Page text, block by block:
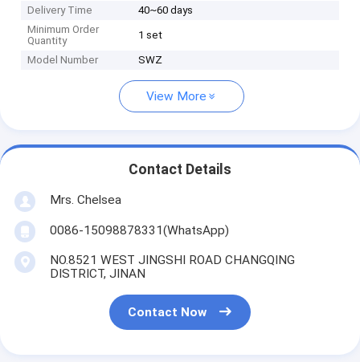
Delivery Time
40~60 days
Minimum Order
Quantity
1 set
Model Number SWZ
View More
Contact Details
Mrs. Chelsea
0086-15098878331(WhatsApp)
NO.8521 WEST JINGSHI ROAD CHANGQING
DISTRICT, JINAN
Contact Now